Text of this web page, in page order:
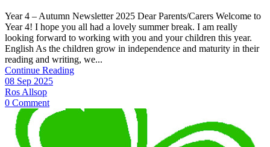
Year 4 – Autumn Newsletter 2025 Dear Parents/Carers Welcome to
Year 4! I hope you all had a lovely summer break. I am really
looking forward to working with you and your children this year.
English As the children grow in independence and maturity in their
reading and writing, we...
Continue Reading
08 Sep 2025
Ros Allsop
0 Comment